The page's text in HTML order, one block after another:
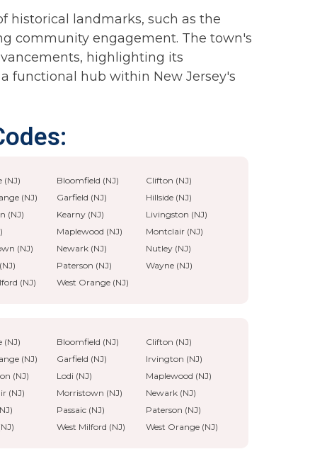
historical landmarks, such as the
community engagement. The town's
highlighting its
functional hub within New Jersey's
(NJ) Bloomfield (NJ)
Clifton (NJ)
(NJ)
Garfield (NJ)
Hillside (NJ)
(NJ)
Kearny (NJ)
Livingston (NJ)
Maplewood (NJ)
Montclair (NJ)
(NJ)
Newark (NJ)
Nutley (NJ)
Paterson (NJ)
Wayne (NJ)
(NJ)
West Orange (NJ)
(NJ) Bloomfield (NJ)
Clifton (NJ)
(NJ)
Garfield (NJ)
Irvington (NJ)
(NJ)
Lodi (NJ)
Maplewood (NJ)
(NJ)
Morristown (NJ)
Newark (NJ)
Passaic (NJ)
Paterson (NJ)
West Milford (NJ) West Orange (NJ)